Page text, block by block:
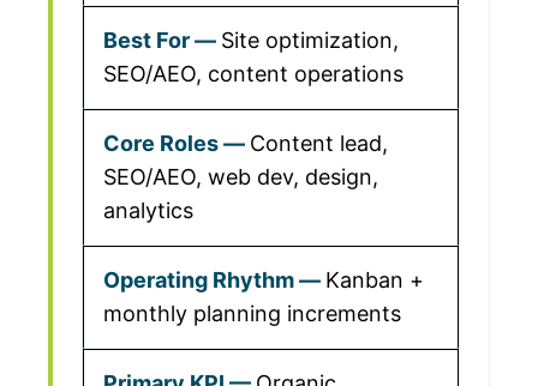
Site optimization,
SEO/AEO, content operations
Content lead,
SEO/AEO, web dev, design,
analytics
Kanban +
monthly planning increments